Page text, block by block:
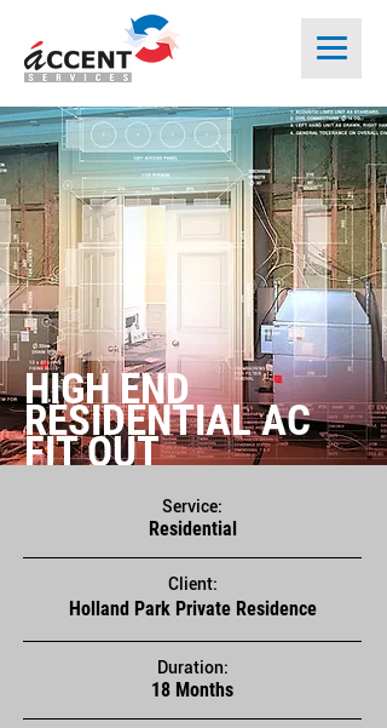
HIGH END
RESIDENTIAL AC
FIT OUT
Service:
Residential
Client:
Holland Park Private Residence
Duration:
18 Months